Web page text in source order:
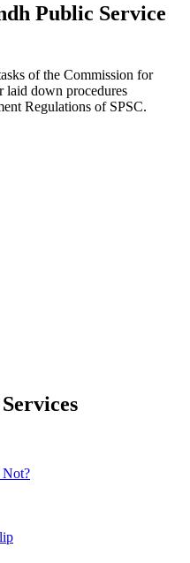
Public Service
of the Commission for
laid down procedures
Regulations of SPSC.
Not?